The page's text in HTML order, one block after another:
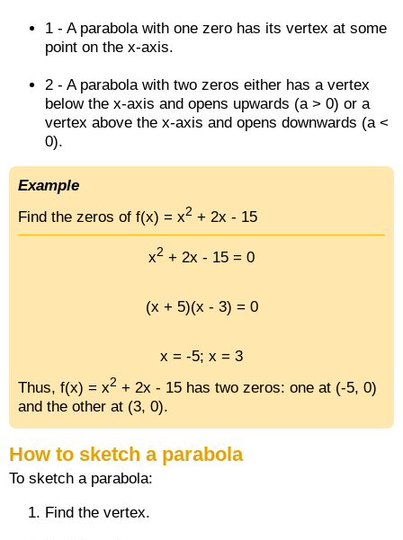
1 - A parabola with one zero has its vertex at some
point on the x-axis.
2 - A parabola with two zeros either has a vertex
below the x-axis and opens upwards (a > 0) or a
vertex above the x-axis and opens downwards (a <
0).
Example
Find the zeros of f(x) = x2 + 2x - 15
x2 + 2x - 15 = 0
(x + 5)(x - 3) = 0
x = -5; x = 3
Thus, f(x) = x2 + 2x - 15 has two zeros: one at (-5, 0)
and the other at (3, 0).
How to sketch a parabola
To sketch a parabola:
Find the vertex.